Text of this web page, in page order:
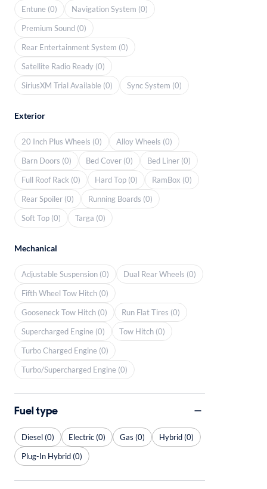
Entune (0)
Navigation System (0)
Premium Sound (0)
Rear Entertainment System (0)
Satellite Radio Ready (0)
SiriusXM Trial Available (0)
Sync System (0)
Exterior
20 Inch Plus Wheels (0)
Alloy Wheels (0)
Barn Doors (0)
Bed Cover (0)
Bed Liner (0)
Full Roof Rack (0)
Hard Top (0)
RamBox (0)
Rear Spoiler (0)
Running Boards (0)
Soft Top (0)
Targa (0)
Mechanical
Adjustable Suspension (0)
Dual Rear Wheels (0)
Fifth Wheel Tow Hitch (0)
Gooseneck Tow Hitch (0)
Run Flat Tires (0)
Supercharged Engine (0)
Tow Hitch (0)
Turbo Charged Engine (0)
Turbo/Supercharged Engine (0)
Fuel type
Diesel (0) Electric (0) Gas (0)
Hybrid (0)
Plug-In Hybrid (0)